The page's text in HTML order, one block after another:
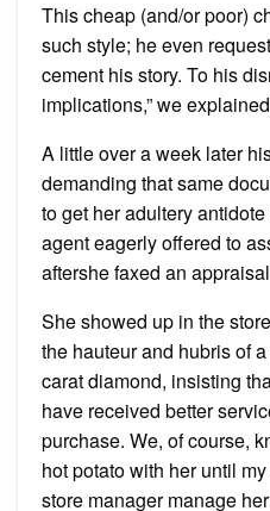
This cheap (and/or poor)
such style; he even
cement his story. To his
implications,” we
A little over a week later
demanding that same
to get her adultery
agent eagerly offered to
aftershe faxed an
She showed up in the
the hauteur and hubris of
carat diamond, insisting
have received better
purchase. We, of course,
hot potato with her until
store manager manage